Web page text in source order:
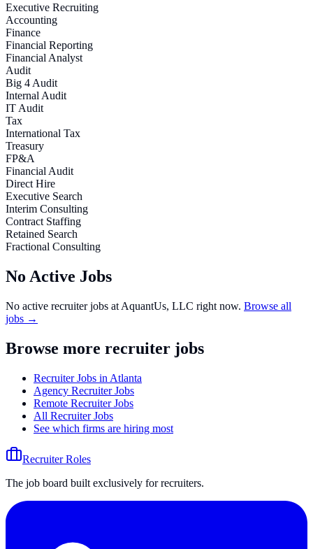
Executive Recruiting
Accounting
Finance
Financial Reporting
Financial Analyst
Audit
Big 4 Audit
Internal Audit
IT Audit
Tax
International Tax
Treasury
FP&A
Financial Audit
Direct Hire
Executive Search
Interim Consulting
Contract Staffing
Retained Search
Fractional Consulting
No Active Jobs
No active recruiter jobs at AquantUs, LLC right now. Browse all
jobs →
Browse more recruiter jobs
Recruiter Jobs in Atlanta
Agency Recruiter Jobs
Remote Recruiter Jobs
All Recruiter Jobs
See which firms are hiring most
Recruiter Roles
The job board built exclusively for recruiters.